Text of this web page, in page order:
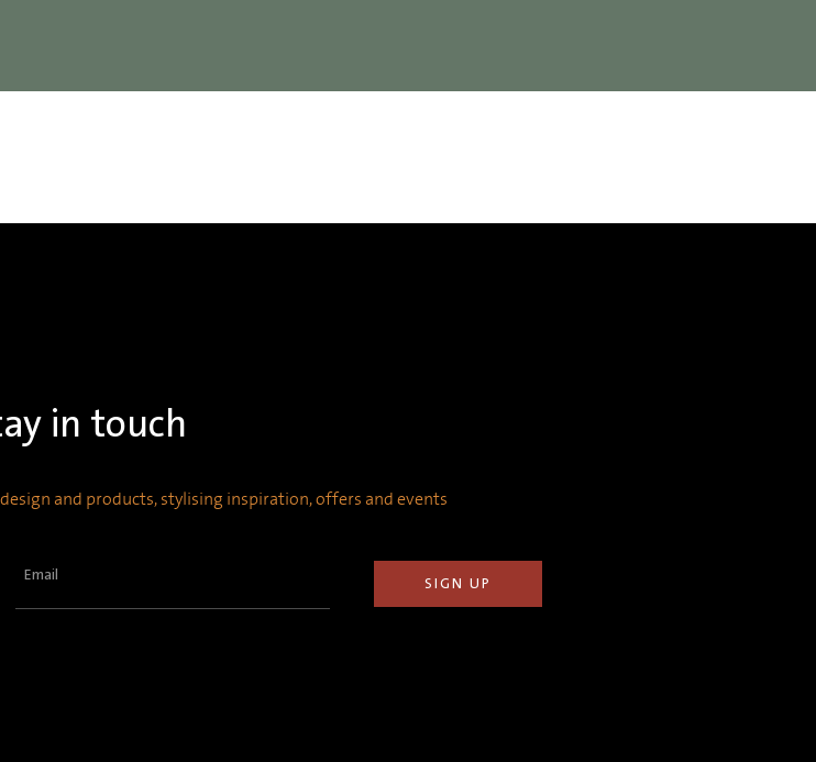
in touch
and products, stylising inspiration, offers and events
Email